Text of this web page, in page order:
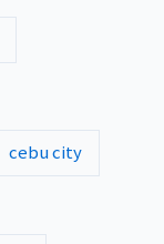
cebu city